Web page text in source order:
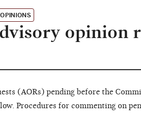
opinion
(AORs) pending before the
Procedures for commenting on